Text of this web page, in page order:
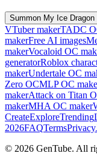
Summon My Ice Dragon
VTuber makerTADC
makerFree AI images
makerVocaloid OC
generatorRoblox
makerUndertale OC
Zero OCMLP OC
makerAttack on Titan
makerMHA OC maker
CreateExploreTrending
2026FAQTermsPrivacy
© 2026 GenTube. All